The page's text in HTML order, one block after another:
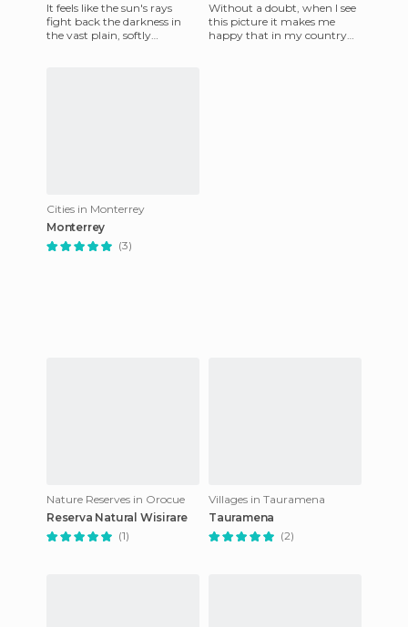
It feels like the sun's rays
fight back the darkness in
the vast plain, softly
Without a doubt, when I see
this picture it makes me
happy that in my country
Cities in Monterrey
Monterrey
(3)
Nature Reserves in Orocue
Reserva Natural Wisirare
(1)
Villages in Tauramena
Tauramena
(2)